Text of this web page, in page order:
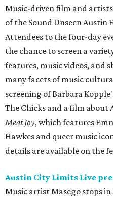
details are available on the
Austin City Limits Live
Music artist Masego stops
Facetour. The Jamaican
TrapHouseJazz sound and
“Mystery Lady” featuring
information on AXS.
Friday, August 7
concert
Pop punk band Simple Plan